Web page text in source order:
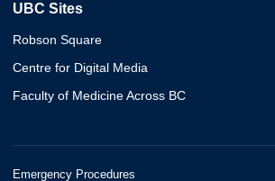
UBC Sites
Robson Square
Centre for Digital Media
Faculty of Medicine Across BC
Emergency Procedures